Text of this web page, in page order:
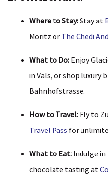
Where to Stay:Stay at
Moritz or The Chedi
What to Do: Enjoy
in Vals, or shop luxury
Bahnhofstrasse.
How to Travel: Fly to
Travel Pass for
What to Eat: Indulge
chocolate tasting at